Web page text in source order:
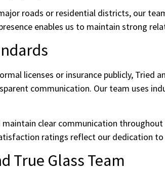
roads or residential districts, our
enables us to maintain strong
licenses or insurance publicly, Tried
communication. Our team uses
clear communication
ratings reflect our dedication
True Glass Team